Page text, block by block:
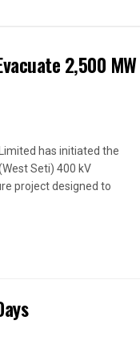
2,500 MW
has initiated the
Seti) 400 kV
project designed to